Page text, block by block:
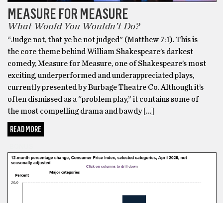
MEASURE FOR MEASURE
What Would You Wouldn’t Do?
“Judge not, that ye be not judged” (Matthew 7:1). This is
the core theme behind William Shakespeare’s darkest
comedy, Measure for Measure, one of Shakespeare’s most
exciting, underperformed and underappreciated plays,
currently presented by Burbage Theatre Co. Although it’s
often dismissed as a “problem play,” it contains some of
the most compelling drama and bawdy […]
READ MORE